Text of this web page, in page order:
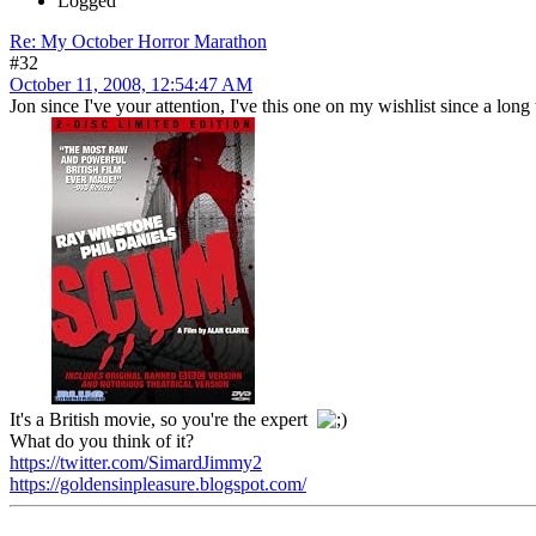
Re: My October Horror Marathon
#32
October 11, 2008, 12:54:47 AM
Jon since I've your attention, I've this one on my wishlist since a long
It's a British movie, so you're the expert
What do you think of it?
https://twitter.com/SimardJimmy2
https://goldensinpleasure.blogspot.com/